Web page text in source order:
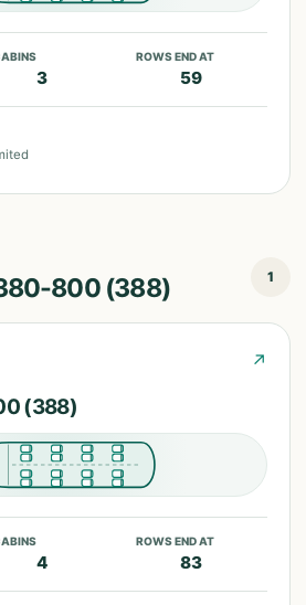
3
ROWS END AT
59
800 (388) 1
↗
(388)
4
ROWS END AT
83